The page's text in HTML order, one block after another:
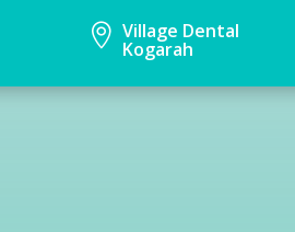
 Village Dental
Kogarah